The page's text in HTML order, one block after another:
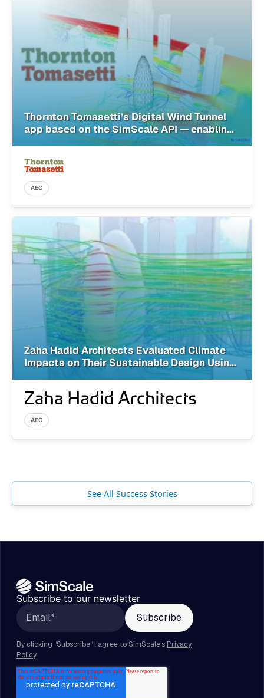
Thornton Tomasetti’s Digital Wind Tunnel
app based on the SimScale API — enabling
architects with simulation in the cloud
AEC
Zaha Hadid Architects Evaluated Climate
Impacts on Their Sustainable Design Using
AEC
See All Success Stories
Subscribe to our newsletter